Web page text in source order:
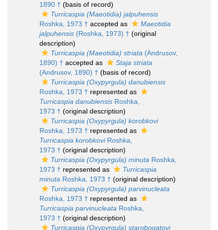
1890 † (basis of record)
Turricaspia (Maeotidia) jalpuhensis
Roshka, 1973 † accepted as
Maeotidia
jalpuhensis (Roshka, 1973) † (original
description)
Turricaspia (Maeotidia) striata (Andrusov,
1890) † accepted as
Staja striata
(Andrusov, 1890) † (basis of record)
Turricaspia (Oxypyrgula) danubiensis
Roshka, 1973 † represented as
Turricaspia danubiensis Roshka,
1973 † (original description)
Turricaspia (Oxypyrgula) korobkovi
Roshka, 1973 † represented as
Turricaspia korobkoviRoshka,
1973 † (original description)
Turricaspia (Oxypyrgula) minuta Roshka,
1973 † represented as
Turricaspia
minuta Roshka, 1973 † (original description)
Turricaspia (Oxypyrgula) parvinucleata
Roshka, 1973 † represented as
Turricaspia parvinucleata Roshka,
1973 † (original description)
Turricaspia (Oxypyrgula) starobogatovi